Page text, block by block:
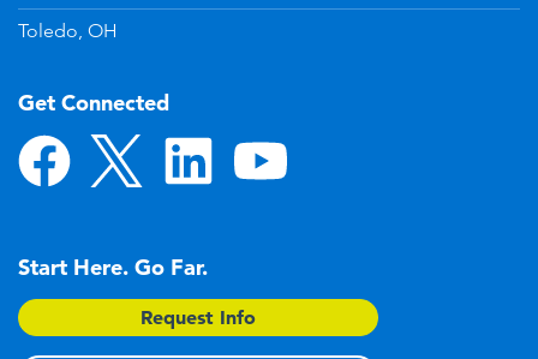
Toledo, OH
Get Connected
Start Here. Go Far.
Request Info